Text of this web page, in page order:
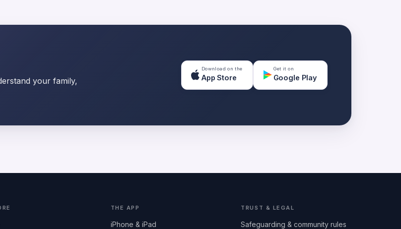
your family,
Download on the
App Store
Get it on
Google Play
THE APP
iPhone & iPad
TRUST & LEGAL
Safeguarding & community rules